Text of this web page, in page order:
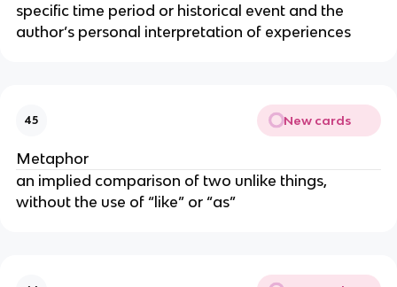
specific time period or historical event and the
author’s personal interpretation of experiences
45 New cards
Metaphor
an implied comparison of two unlike things,
without the use of “like” or “as”